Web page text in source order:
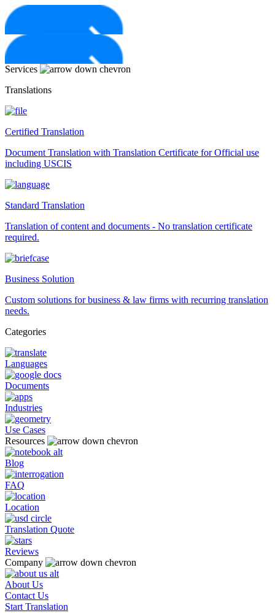
Skip
to
Services
Translations
Certified Translation
Document Translation with Translation Certificate for Official use
including USCIS
Standard Translation
Translation of content and documents - No translation certificate
required.
Business Solution
Custom solutions for business & law firms with recurring translation
needs.
Categories
Languages
Documents
Industries
Use Cases
Resources
Blog
FAQ
Location
Translation Quote
Reviews
Company
About Us
Contact Us
Start Translation